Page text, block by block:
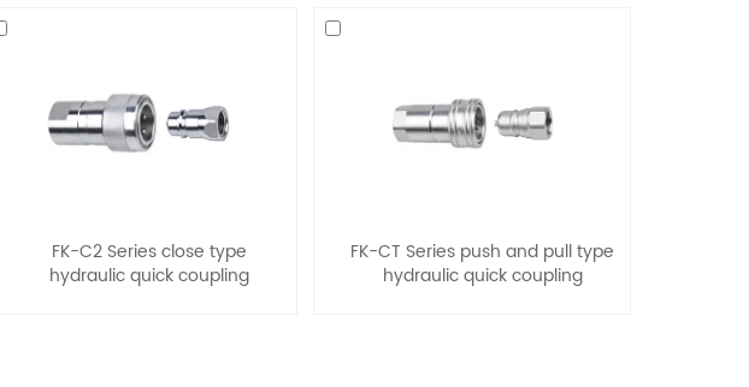
FK-C2 Series close type
hydraulic quick coupling
FK-CT Series push and pull type
hydraulic quick coupling